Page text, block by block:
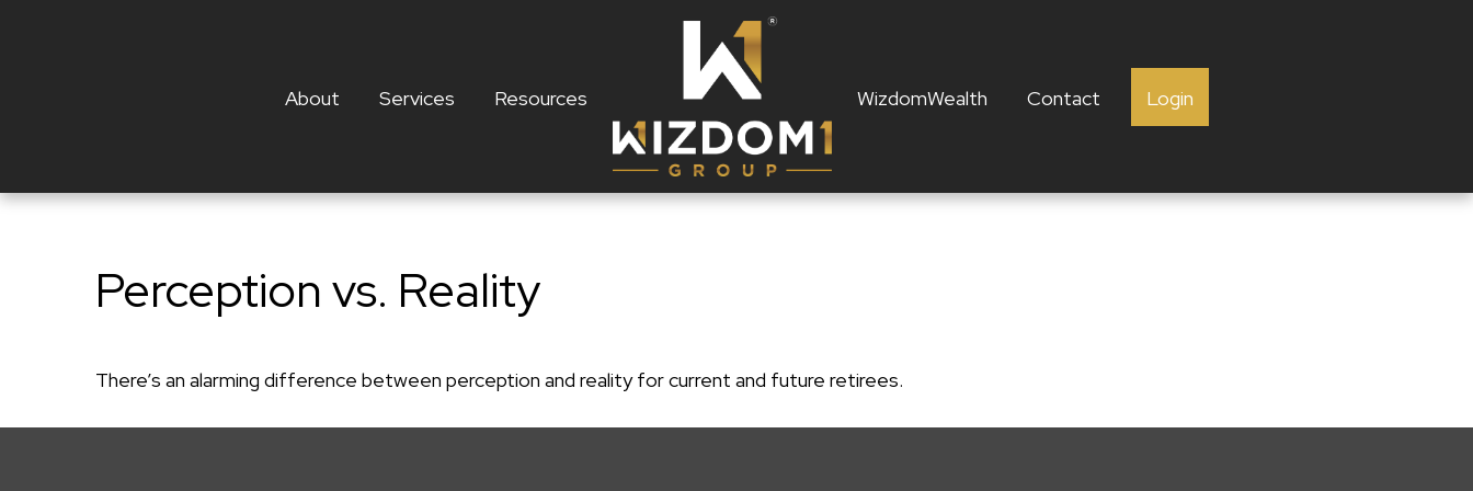
About Services Resources WizdomWealth Contact Login
Perception vs. Reality
There’s an alarming difference between perception and reality for current and future retirees.